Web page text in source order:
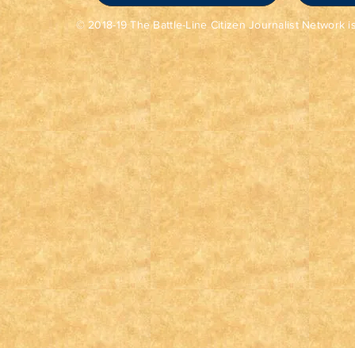
© 2018-19 The Battle-Line Citizen Journalist Network